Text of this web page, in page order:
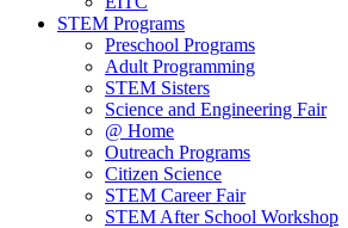
STEM Programs
Preschool Programs
Adult Programming
STEM Sisters
Science and Engineering Fair
@ Home
Outreach Programs
Citizen Science
STEM Career Fair
STEM After School Workshop